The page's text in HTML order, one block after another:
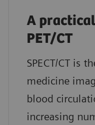
A
PET/CT
SPECT/CT is
medicine
blood
increasing